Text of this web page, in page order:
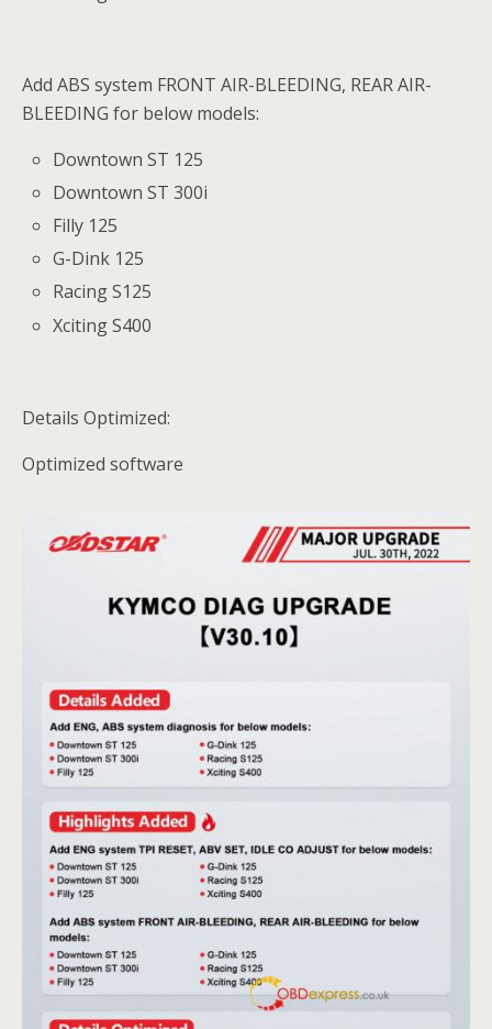
Add ABS system FRONT AIR-BLEEDING, REAR AIR-
BLEEDING for below models:
Downtown ST 125
Downtown ST 300i
Filly 125
G-Dink 125
Racing S125
Xciting S400
Details Optimized:
Optimized software